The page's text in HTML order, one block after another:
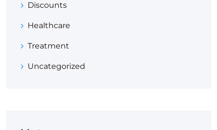
Discounts
Healthcare
Treatment
Uncategorized